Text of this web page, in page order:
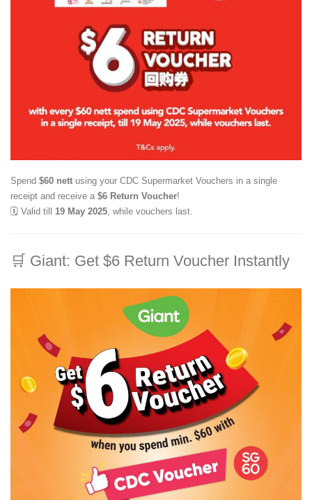
Spend $60 nett using your CDC Supermarket Vouchers in a single
receipt and receive a $6 Return Voucher!
🗓️ Valid till 19 May 2025, while vouchers last.
🛒 Giant: Get $6 Return Voucher Instantly